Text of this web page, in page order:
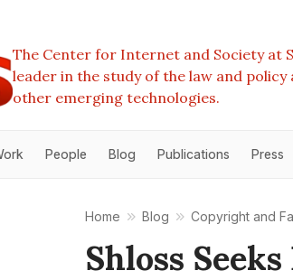
The Center for Internet and Society at
leader in the study of the law and
other emerging technologies.
People Blog Publications Press
Home Blog Copyright and
Shloss